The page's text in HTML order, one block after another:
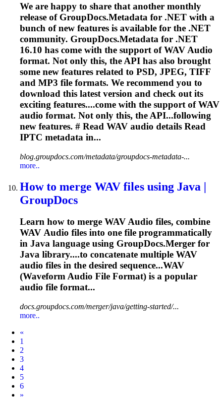
We are happy to share that another monthly
release of GroupDocs.Metadata for .NET with a
bunch of new features is available for the .NET
community. GroupDocs.Metadata for .NET
16.10 has come with the support of WAV Audio
format. Not only this, the API has also brought
some new features related to PSD, JPEG, TIFF
and MP3 file formats. We recommend you to
download this latest version and check out its
exciting features....come with the support of WAV
audio format. Not only this, the API...following
new features. # Read WAV audio details Read
IPTC metadata in...
blog.groupdocs.com/metadata/groupdocs-metadata-...
more..
How to merge WAV files using Java |
GroupDocs
Learn how to merge WAVAudio files, combine
WAV Audio files into one file programmatically
in Java language using GroupDocs.Merger for
Java library....to concatenate multiple WAV
audio files in the desired sequence...WAV
(WaveformAudio File Format) is a popular
audio file format...
docs.groupdocs.com/merger/java/getting-started/...
more..
«
1
2
3
4
5
6
Next
»